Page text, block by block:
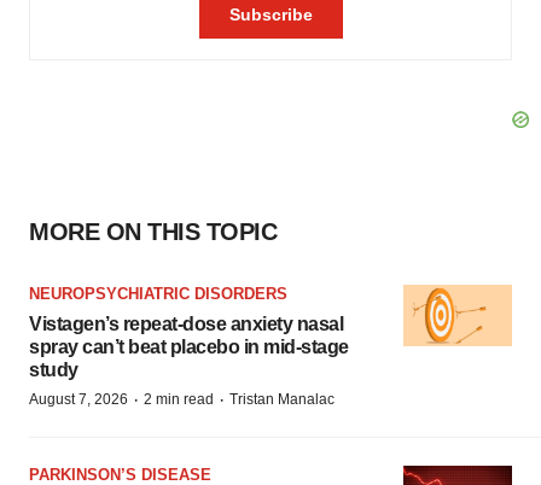
MORE ON THIS TOPIC
NEUROPSYCHIATRIC DISORDERS
Vistagen’s repeat-dose anxiety nasal
spray can’t beat placebo in mid-stage
study
August 7, 2026 · 2 min read · Tristan Manalac
PARKINSON’S DISEASE